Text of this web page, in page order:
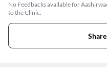
No Feedbacks available for
to the Clinic.